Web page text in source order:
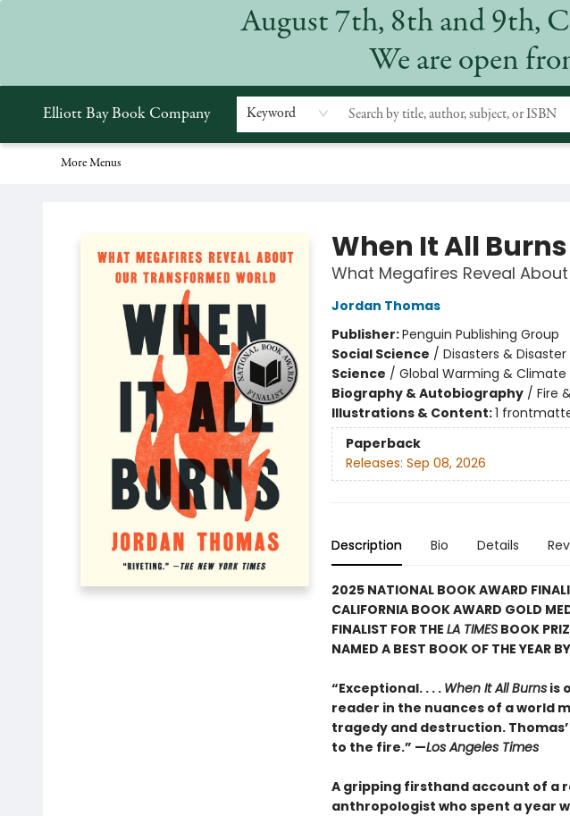
August 7th, 8th and 9th,
We are open
Elliott Bay Book Company Keyword
More Menus
When It All Burns
What Megafires Reveal
Jordan Thomas
Publisher:Penguin Publishing Group
Social Science / Disasters & Disaster
Science / Global Warming & Climate
Biography & Autobiography/ Fire
Illustrations & Content:1
Paperback
Releases: Sep 08, 2026
Description Bio Details
2025 NATIONAL BOOK AWARD
CALIFORNIA BOOK AWARD GOLD
FINALIST FOR THE LA TIMESBOOK
NAMED A BEST BOOK OF THE YEAR BY
“Exceptional. . . . When It All Burnsis
reader in the nuances of a world
tragedy and destruction.
to the fire.” —Los Angeles Times
A gripping firsthand account of a
anthropologist who spent a year